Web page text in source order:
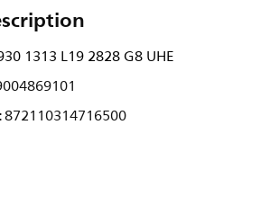
1313 L19 2828 G8 UHE
872110314716500